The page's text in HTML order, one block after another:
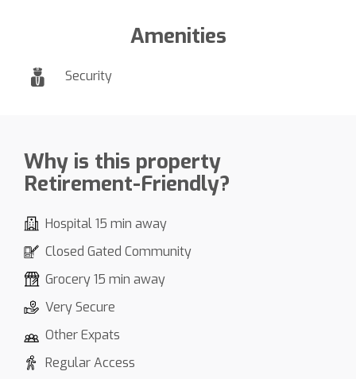
Amenities
Security
Why is this property
Retirement-Friendly?
Hospital 15 min away
Closed Gated Community
Grocery 15 min away
Very Secure
Other Expats
Regular Access